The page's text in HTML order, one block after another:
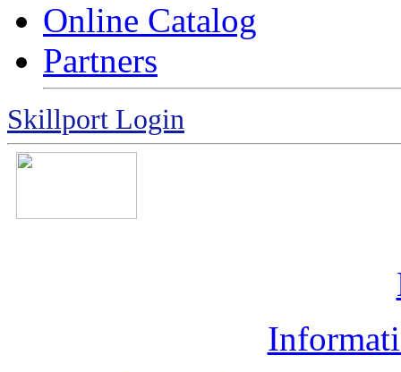
Online Catalog
Partners
Skillport Login